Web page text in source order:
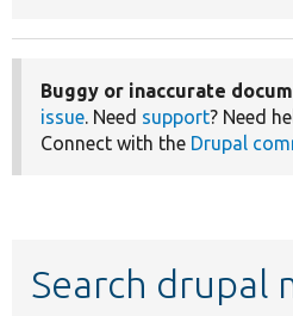
Buggy or inaccurate
issue. Need support? Need
Connect with the Drupal
Search drupal